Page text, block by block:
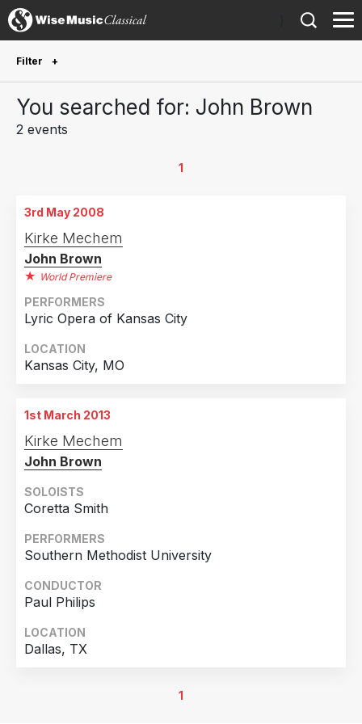
Filter
Future performances only
0
2008
Country
United States of America
You searched for: John Brown
2 events
1
3rd May 2008
Kirke Mechem
John Brown
World Premiere
PERFORMERS
Lyric Opera of Kansas City
LOCATION
Kansas City, MO
1st March 2013
Kirke Mechem
John Brown
SOLOISTS
Coretta Smith
PERFORMERS
Southern Methodist University
CONDUCTOR
Paul Philips
LOCATION
Dallas, TX
1